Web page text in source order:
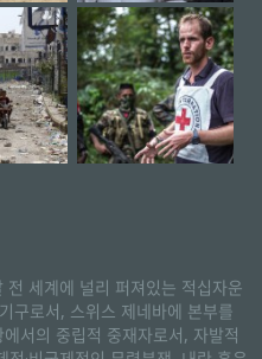
세계에 널리 퍼져있는 적십자운
구로서, 스위스 제네바에 본부를
서의 중립적 중재자로서, 자발적